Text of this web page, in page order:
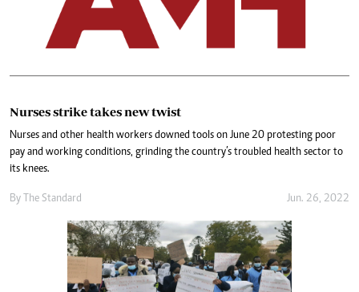
Nurses strike takes new twist
Nurses and other health workers downed tools on June 20 protesting poor
pay and working conditions, grinding the country’s troubled health sector to
its knees.
By The Standard Jun. 26, 2022